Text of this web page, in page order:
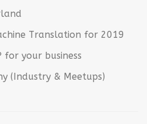
Translation for 2019
for your business
(Industry & Meetups)